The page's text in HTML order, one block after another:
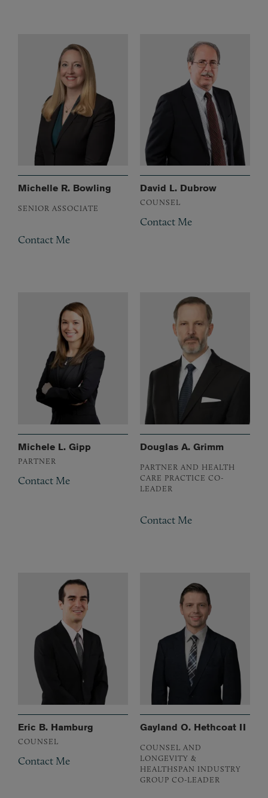
Michelle R. Bowling
SENIOR ASSOCIATE
Contact Me
David L. Dubrow
COUNSEL
Contact Me
Michele L. Gipp
PARTNER
Contact Me
Douglas A. Grimm
PARTNER AND HEALTH
CARE PRACTICE CO-
LEADER
Contact Me
Eric B. Hamburg
COUNSEL
Contact Me
Gayland O. Hethcoat II
COUNSEL AND
LONGEVITY &
HEALTHSPAN INDUSTRY
GROUP CO-LEADER